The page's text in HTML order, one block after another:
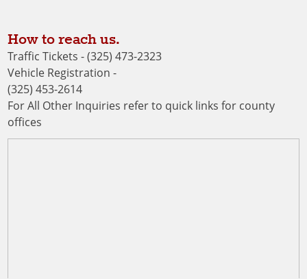
How to reach us.
Traffic Tickets - (325) 473-2323
Vehicle Registration -
(325) 453-2614
For All Other Inquiries refer to quick links for county
offices